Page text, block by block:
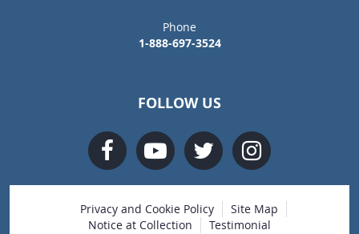
Phone
1-888-697-3524
FOLLOW US
Privacy and Cookie Policy
Site Map
Notice at Collection
Testimonial